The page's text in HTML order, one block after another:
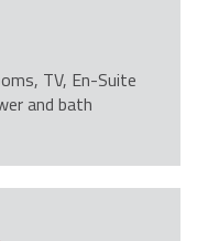
TV, En-Suite
and bath